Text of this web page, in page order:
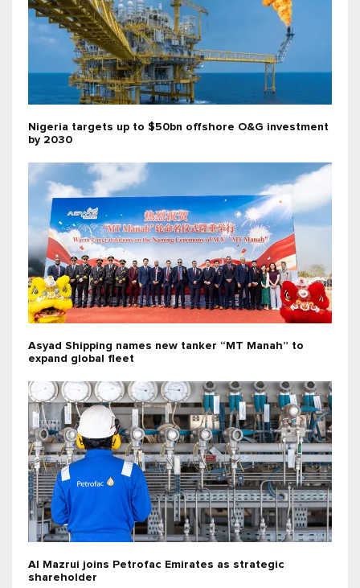
Nigeria targets up to $50bn offshore O&G investment
by 2030
Asyad Shipping names new tanker “MT Manah” to
expand global fleet
Al Mazrui joins Petrofac Emirates as strategic
shareholder